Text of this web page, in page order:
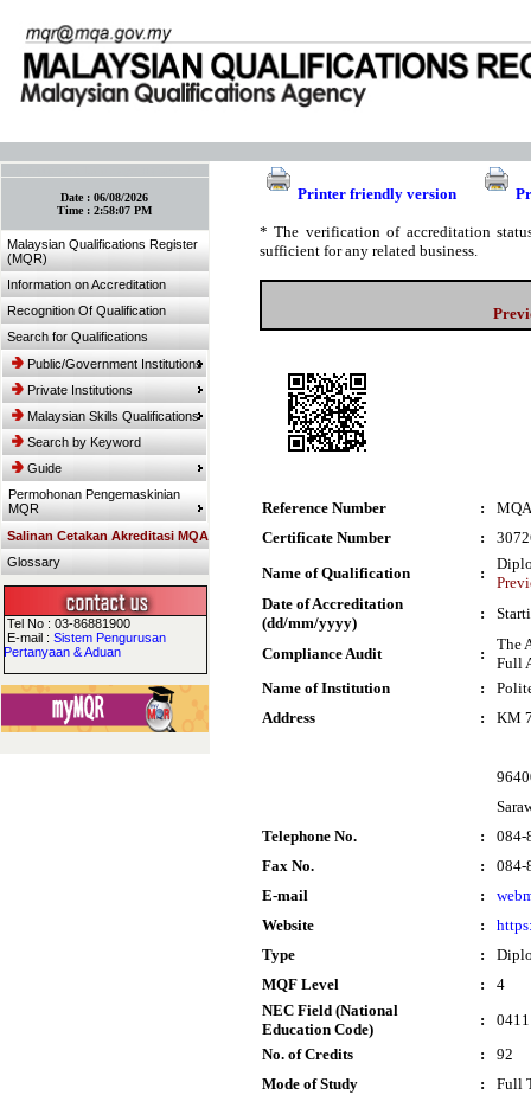
Date :06/08/2026
Time :2:58:07 PM
Malaysian Qualifications Register
(MQR)
Information on Accreditation
Recognition Of Qualification
Search for Qualifications
Public/Government Institutions
Private Institutions
Malaysian Skills Qualifications
Search by Keyword
Guide
Permohonan Pengemaskinian
MQR
Salinan Cetakan Akreditasi MQA
Glossary
Tel No : 03-86881900
E-mail :Sistem Pengurusan
Pertanyaan & Aduan
Printer friendly version
* The verification of accreditation
sufficient for any related business.
Reference Number :
Certificate Number
:
Name of Qualification
:
Date of Accreditation
(dd/mm/yyyy)
:
Compliance Audit :
The
Full
Name of Institution
:
Address
: KM
Telephone No.
:
084-
Fax No.
:
084-
E-mail
:
Website
:
Type
:
MQF Level
:
4
NEC Field (National
Education Code)
:
No. of Credits
:
92
Mode of Study
: Full